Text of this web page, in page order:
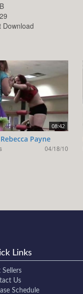
Download
08:42
Payne
04/18/10
Links
Sellers
Us
Schedule